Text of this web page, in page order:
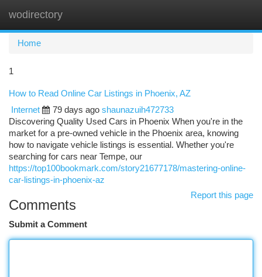
wodirectory
Home
1
How to Read Online Car Listings in Phoenix, AZ
Internet
79 days ago shaunazuih472733
Discovering Quality Used Cars in Phoenix When you're in the
market for a pre-owned vehicle in the Phoenix area, knowing
how to navigate vehicle listings is essential. Whether you're
searching for cars near Tempe, our
https://top100bookmark.com/story21677178/mastering-online-
car-listings-in-phoenix-az
Report this page
Comments
Submit a Comment